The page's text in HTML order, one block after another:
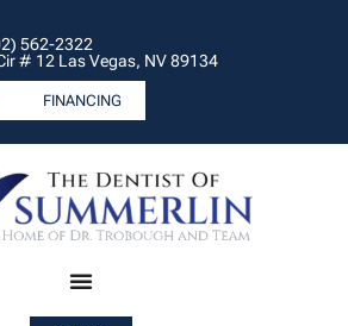
562-2322
# 12 Las Vegas, NV 89134
FINANCING